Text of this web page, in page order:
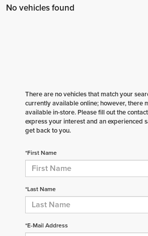
No vehicles found
There are no vehicles that match your
currently available online; however, there
available in-store. Please fill out the
express your interest and an experienced
get back to you.
*First Name
*Last Name
*E-Mail Address